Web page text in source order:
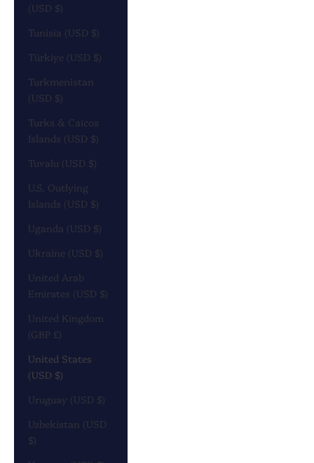
(USD $)
Tunisia (USD $)
Türkiye (USD $)
Turkmenistan
(USD $)
Turks & Caicos
Islands (USD $)
Tuvalu (USD $)
U.S. Outlying
Islands (USD $)
Uganda (USD $)
Ukraine (USD $)
United Arab
Emirates (USD $)
United Kingdom
(GBP £)
United States
(USD $)
Uruguay (USD $)
Uzbekistan (USD
$)